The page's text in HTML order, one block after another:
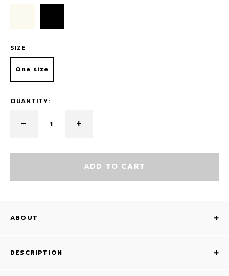
SIZE
One size
QUANTITY:
ADD TO CART
ABOUT
DESCRIPTION